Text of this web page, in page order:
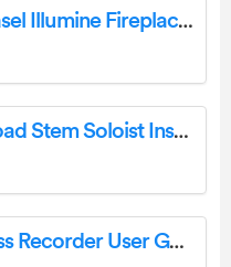
KLARSTEIN 10035297 Basel Illumine Fireplace Heater Instruction Manual
cervelo ST-A036 Alloy Road Stem Soloist Installation Guide
imou NVR1104HS Wireless Recorder User Guide